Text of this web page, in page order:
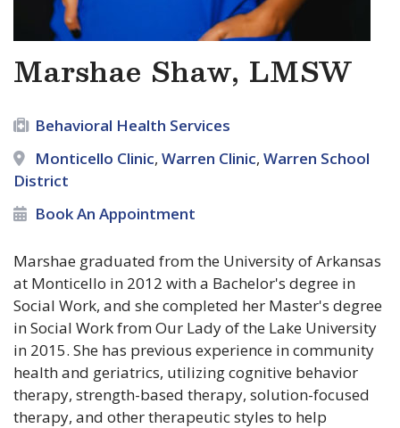
Marshae Shaw, LMSW
Behavioral Health Services
Monticello Clinic, Warren Clinic, Warren School
District
Book An Appointment
Marshae graduated from the University of Arkansas
at Monticello in 2012 with a Bachelor's degree in
Social Work, and she completed her Master's degree
in Social Work from Our Lady of the Lake University
in 2015. She has previous experience in community
health and geriatrics, utilizing cognitive behavior
therapy, strength-based therapy, solution-focused
therapy, and other therapeutic styles to help